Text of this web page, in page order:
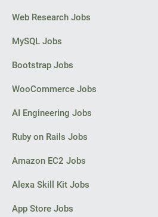
Web Research Jobs
MySQL Jobs
Bootstrap Jobs
WooCommerce Jobs
AI Engineering Jobs
Ruby on Rails Jobs
Amazon EC2 Jobs
Alexa Skill Kit Jobs
App Store Jobs